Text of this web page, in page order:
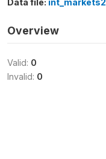
Overview
Valid: 0
Invalid: 0